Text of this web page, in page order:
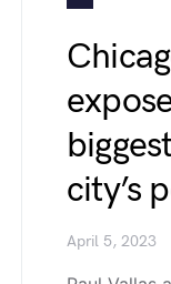
city’s
April 5, 2023